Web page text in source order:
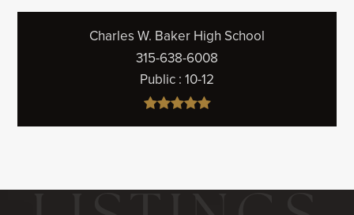
Charles W. Baker High School
315-638-6008
Public 10-12